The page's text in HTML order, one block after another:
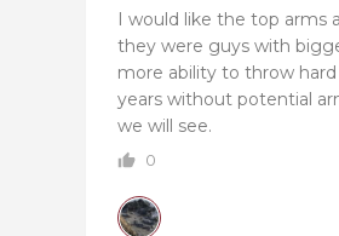
I would like the top arms
they were guys with
more ability to throw
years without potential
we will see.
0